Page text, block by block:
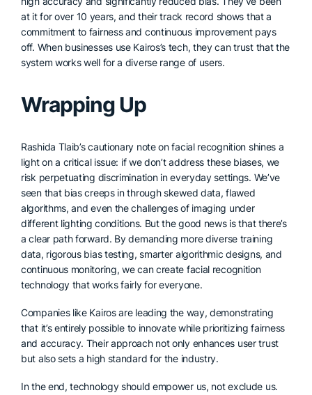
at it for over 10 years, and their track record shows that a
commitment to fairness and continuous improvement pays
off. When businesses use Kairos’s tech, they can trust that the
system works well for a diverse range of users.
Wrapping Up
Rashida Tlaib’s cautionary note on facial recognition shines a
light on a critical issue: if we don’t address these biases, we
risk perpetuating discrimination in everyday settings. We’ve
seen that bias creeps in through skewed data, flawed
algorithms, and even the challenges of imaging under
different lighting conditions. But the good news is that there’s
a clear path forward. By demanding more diverse training
data, rigorous bias testing, smarter algorithmic designs, and
continuous monitoring, we can create facial recognition
technology that works fairly for everyone.
Companies like Kairos are leading the way, demonstrating
that it’s entirely possible to innovate while prioritizing fairness
and accuracy. Their approach not only enhances user trust
but also sets a high standard for the industry.
In the end, technology should empower us, not exclude us.